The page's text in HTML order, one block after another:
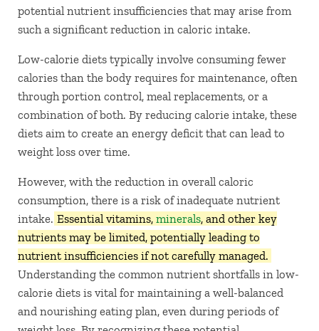
potential nutrient insufficiencies that may arise from
such a significant reduction in caloric intake.
Low-calorie diets typically involve consuming fewer
calories than the body requires for maintenance, often
through portion control, meal replacements, or a
combination of both. By reducing calorie intake, these
diets aim to create an energy deficit that can lead to
weight loss over time.
However, with the reduction in overall caloric
consumption, there is a risk of inadequate nutrient
intake. Essential vitamins, minerals, and other key
nutrients may be limited, potentially leading to
nutrient insufficiencies if not carefully managed.
Understanding the common nutrient shortfalls in low-
calorie diets is vital for maintaining a well-balanced
and nourishing eating plan, even during periods of